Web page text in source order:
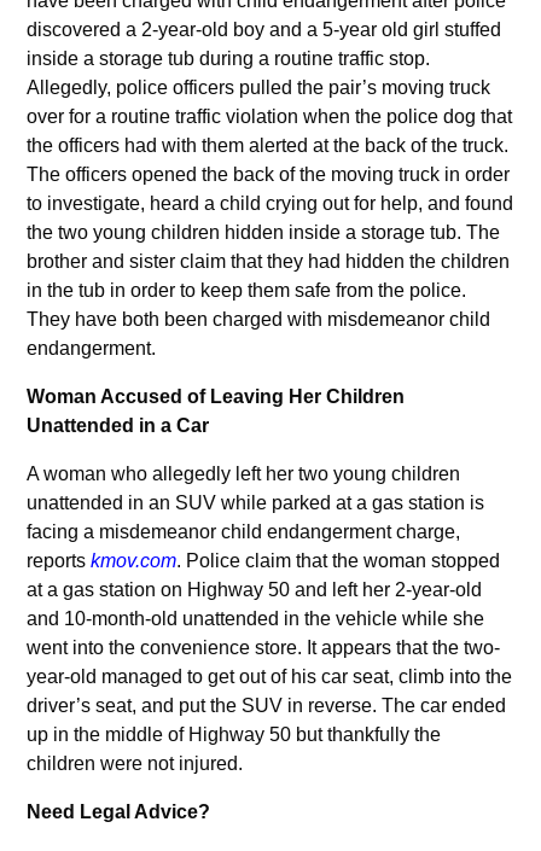
discovered a 2-year-old boy and a 5-year old girl stuffed
inside a storage tub during a routine traffic stop.
Allegedly, police officers pulled the pair’s moving truck
over for a routine traffic violation when the police dog that
the officers had with them alerted at the back of the truck.
The officers opened the back of the moving truck in order
to investigate, heard a child crying out for help, and found
the two young children hidden inside a storage tub. The
brother and sister claim that they had hidden the children
in the tub in order to keep them safe from the police.
They have both been charged with misdemeanor child
endangerment.
Woman Accused of Leaving Her Children
Unattended in a Car
A woman who allegedly left her two young children
unattended in an SUV while parked at a gas station is
facing a misdemeanor child endangerment charge,
reportskmov.com. Police claim that the woman stopped
at a gas station on Highway 50 and left her 2-year-old
and 10-month-old unattended in the vehicle while she
went into the convenience store. It appears that the two-
year-old managed to get out of his car seat, climb into the
driver’s seat, and put the SUV in reverse. The car ended
up in the middle of Highway 50 but thankfully the
children were not injured.
Need Legal Advice?